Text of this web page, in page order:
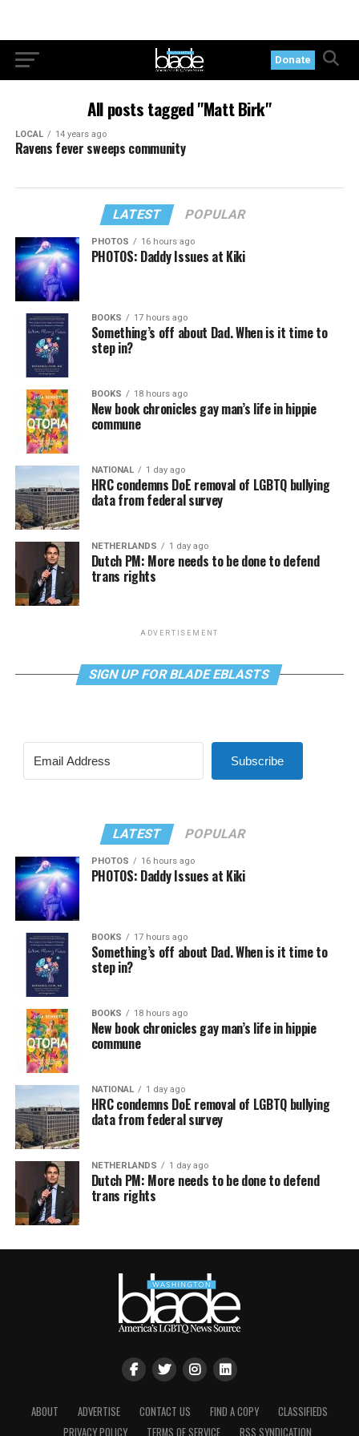
Donate
All posts tagged "Matt Birk"
LOCAL 14 years ago
Ravens fever sweeps community
LATEST POPULAR
PHOTOS 16 hours ago
PHOTOS: Daddy Issues at Kiki
BOOKS 17 hours ago
Something’s off about Dad. When is it time to
step in?
BOOKS 18 hours ago
New book chronicles gay man’s life in hippie
commune
NATIONAL 1 day ago
HRC condemns DoE removal of LGBTQ bullying
data from federal survey
NETHERLANDS 1 day ago
Dutch PM: More needs to be done to defend
trans rights
ADVERTISEMENT
SIGN UP FOR BLADE EBLASTS
Subscribe
LATEST POPULAR
PHOTOS 16 hours ago
PHOTOS: Daddy Issues at Kiki
BOOKS 17 hours ago
Something’s off about Dad. When is it time to
step in?
BOOKS 18 hours ago
New book chronicles gay man’s life in hippie
commune
NATIONAL 1 day ago
HRC condemns DoE removal of LGBTQ bullying
data from federal survey
NETHERLANDS 1 day ago
Dutch PM: More needs to be done to defend
trans rights
ABOUT ADVERTISE CONTACT US FIND A COPY
CLASSIFIEDS
PRIVACY POLICY
TERMS OF SERVICE RSS SYNDICATION